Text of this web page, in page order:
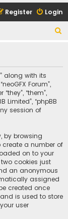
Login
Register
r
along with its
Forum”,
“them”,
Limited”, “phpBB
session of
by browsing
create a number of
on to your
cookies just
an anonymous
assigned
created once
is used to store
user